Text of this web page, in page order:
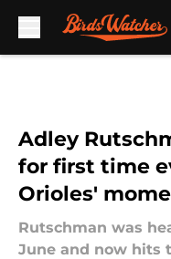
Adley
for first time
Orioles'
Rutschman was
June and now hits